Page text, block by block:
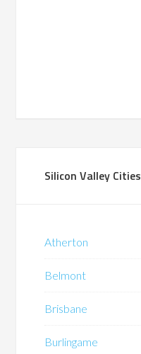
Silicon Valley Cities
Atherton
Belmont
Brisbane
Burlingame